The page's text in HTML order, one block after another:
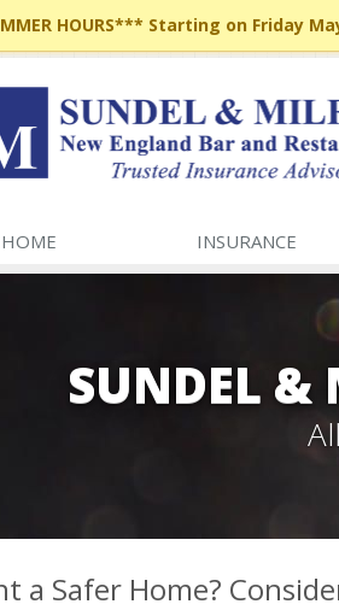
HOURS*** Starting on Friday
HOME INSURANCE
SUNDEL &
a Safer Home?